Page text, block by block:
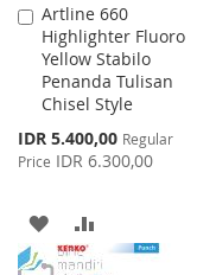
Artline 660
Highlighter Fluoro
Yellow Stabilo
Penanda Tulisan
Chisel Style
Special
Price
IDR 5.400,00 Regular
Price IDR 6.300,00
Add
to
Cart
ADD
TO
TO